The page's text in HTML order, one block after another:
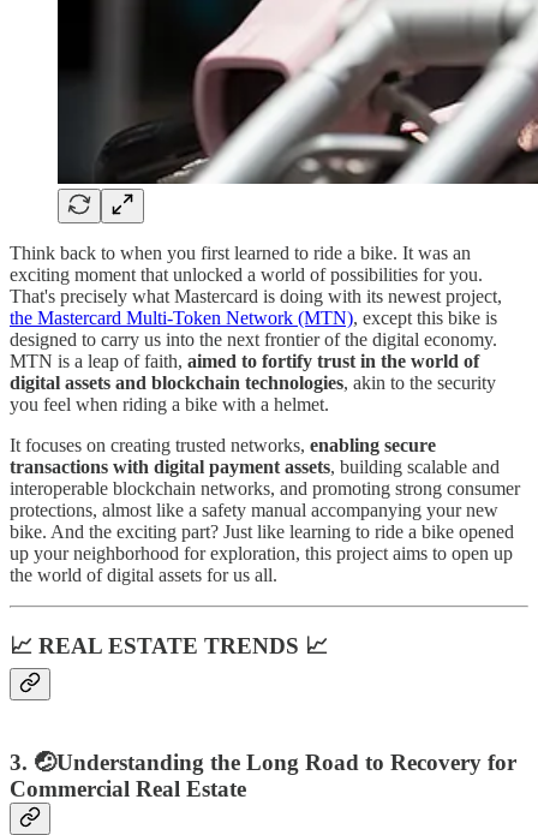
Think back to when you first learned to ride a bike. It was an
exciting moment that unlocked a world of possibilities for you.
That's precisely what Mastercard is doing with its newest project,
the Mastercard Multi-Token Network (MTN), except this bike is
designed to carry us into the next frontier of the digital economy.
MTN is a leap of faith, aimed to fortify trust in the world of
digital assets and blockchain technologies, akin to the security
you feel when riding a bike with a helmet.
It focuses on creating trusted networks, enabling secure
transactions with digital payment assets, building scalable and
interoperable blockchain networks, and promoting strong consumer
protections, almost like a safety manual accompanying your new
bike. And the exciting part? Just like learning to ride a bike opened
up your neighborhood for exploration, this project aims to open up
the world of digital assets for us all.
📈 REAL ESTATE TRENDS 📈
3. 🤕Understanding the Long Road to Recovery for
Commercial Real Estate